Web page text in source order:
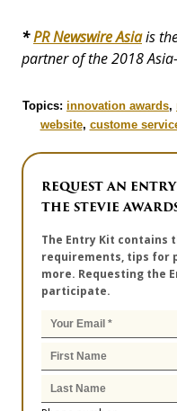
*PR Newswire Asiais
partner of the 2018
Topics: innovation awards,
website, custome
REQUEST AN
THE STEVIE
The Entry Kit
requirements, tips for
more. Requesting the
participate.